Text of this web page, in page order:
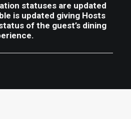
statuses are updated
is updated giving Hosts
of the guest’s dining